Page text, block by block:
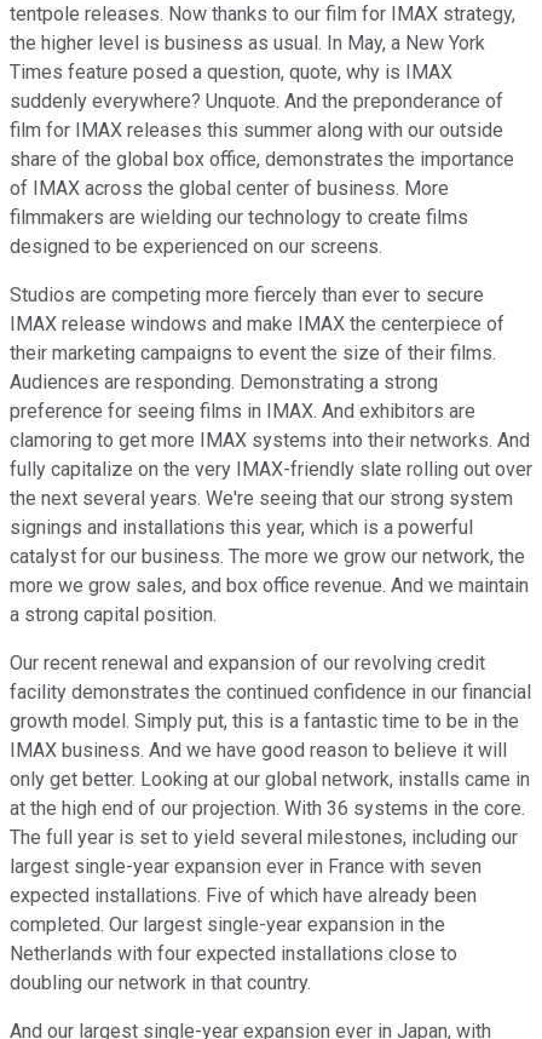
tentpole releases. Now thanks to our film for IMAX strategy,
the higher level is business as usual. In May, a New York
Times feature posed a question, quote, why is IMAX
suddenly everywhere? Unquote. And the preponderance of
film for IMAX releases this summer along with our outside
share of the global box office, demonstrates the importance
of IMAX across the global center of business. More
filmmakers are wielding our technology to create films
designed to be experienced on our screens.
Studios are competing more fiercely than ever to secure
IMAX release windows and make IMAX the centerpiece of
their marketing campaigns to event the size of their films.
Audiences are responding. Demonstrating a strong
preference for seeing films in IMAX. And exhibitors are
clamoring to get more IMAX systems into their networks. And
fully capitalize on the very IMAX-friendly slate rolling out over
the next several years. We're seeing that our strong system
signings and installations this year, which is a powerful
catalyst for our business. The more we grow our network, the
more we grow sales, and box office revenue. And we maintain
a strong capital position.
Our recent renewal and expansion of our revolving credit
facility demonstrates the continued confidence in our financial
growth model. Simply put, this is a fantastic time to be in the
IMAX business. And we have good reason to believe it will
only get better. Looking at our global network, installs came in
at the high end of our projection. With 36 systems in the core.
The full year is set to yield several milestones, including our
largest single-year expansion ever in France with seven
expected installations. Five of which have already been
completed. Our largest single-year expansion in the
Netherlands with four expected installations close to
doubling our network in that country.
And our largest single-year expansion ever in Japan, with